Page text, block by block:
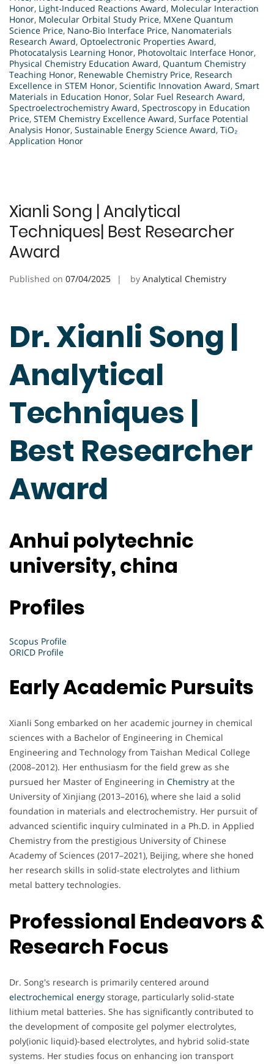
Honor, Light-Induced Reactions Award, Molecular Interaction
Honor, Molecular Orbital Study Price, MXene Quantum
Science Price, Nano-Bio Interface Price, Nanomaterials
Research Award, Optoelectronic Properties Award,
Photocatalysis Learning Honor, Photovoltaic Interface Honor,
Physical Chemistry Education Award, Quantum Chemistry
Teaching Honor, Renewable Chemistry Price, Research
Excellence in STEM Honor, Scientific Innovation Award, Smart
Materials in Education Honor, Solar Fuel Research Award,
Spectroelectrochemistry Award, Spectroscopy in Education
Price, STEM Chemistry Excellence Award, Surface Potential
Analysis Honor, Sustainable Energy Science Award, TiO₂
Application Honor
Xianli Song | Analytical
Techniques| Best Researcher
Award
Published on 07/04/2025 by Analytical Chemistry
Dr. Xianli Song |
Analytical
Techniques |
Best Researcher
Award
Anhui polytechnic
university, china
Profiles
Scopus Profile
ORICD Profile
Early Academic Pursuits
Xianli Song embarked on her academic journey in chemical
sciences with a Bachelor of Engineering in Chemical
Engineering and Technology from Taishan Medical College
(2008–2012). Her enthusiasm for the field grew as she
pursued her Master of Engineering in Chemistry at the
University of Xinjiang (2013–2016), where she laid a solid
foundation in materials and electrochemistry. Her pursuit of
advanced scientific inquiry culminated in a Ph.D. in Applied
Chemistry from the prestigious University of Chinese
Academy of Sciences (2017–2021), Beijing, where she honed
her research skills in solid-state electrolytes and lithium
metal battery technologies.
Professional Endeavors &
Research Focus
Dr. Song's research is primarily centered around
electrochemical energy storage, particularly solid-state
lithium metal batteries. She has significantly contributed to
the development of composite gel polymer electrolytes,
poly(ionic liquid)-based electrolytes, and hybrid solid-state
systems. Her studies focus on enhancing ion transport